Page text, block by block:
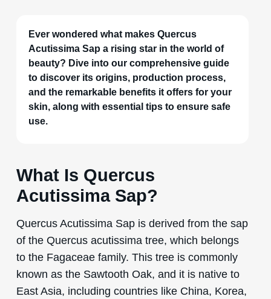
Ever wondered what makes Quercus
Acutissima Sap a rising star in the world of
beauty? Dive into our comprehensive guide
to discover its origins, production process,
and the remarkable benefits it offers for your
skin, along with essential tips to ensure safe
use.
What Is Quercus
Acutissima Sap?
Quercus Acutissima Sap is derived from the sap
of the Quercus acutissima tree, which belongs
to the Fagaceae family. This tree is commonly
known as the Sawtooth Oak, and it is native to
East Asia, including countries like China, Korea,